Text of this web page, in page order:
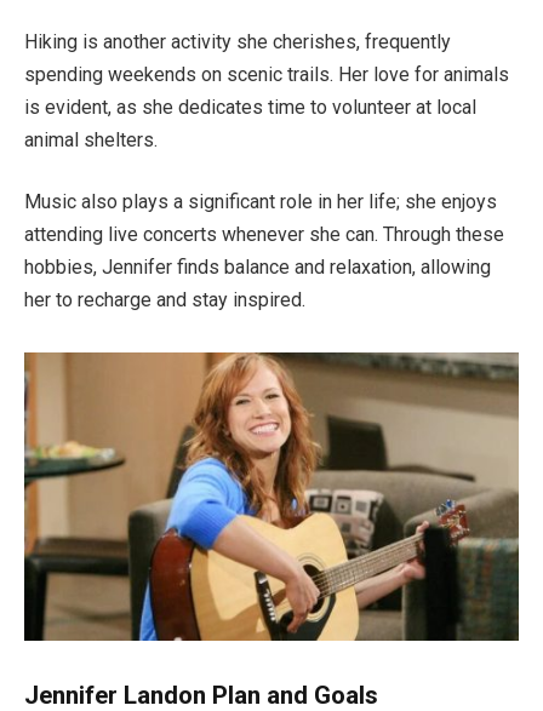
Hiking is another activity she cherishes, frequently
spending weekends on scenic trails. Her love for animals
is evident, as she dedicates time to volunteer at local
animal shelters.
Music also plays a significant role in her life; she enjoys
attending live concerts whenever she can. Through these
hobbies, Jennifer finds balance and relaxation, allowing
her to recharge and stay inspired.
Jennifer Landon Plan and Goals